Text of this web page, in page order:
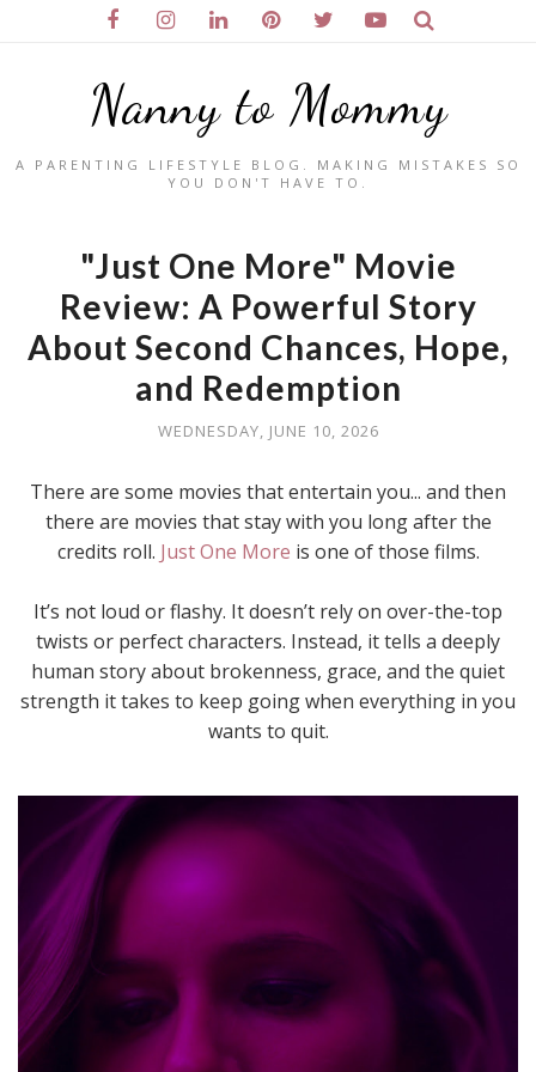
Nanny to Mommy
A PARENTING LIFESTYLE BLOG. MAKING MISTAKES SO
YOU DON'T HAVE TO.
"Just One More" Movie
Review: A Powerful Story
About Second Chances, Hope,
and Redemption
WEDNESDAY, JUNE 10, 2026
There are some movies that entertain you... and then
there are movies that stay with you long after the
credits roll. Just One More is one of those films.
It’s not loud or flashy. It doesn’t rely on over-the-top
twists or perfect characters. Instead, it tells a deeply
human story about brokenness, grace, and the quiet
strength it takes to keep going when everything in you
wants to quit.